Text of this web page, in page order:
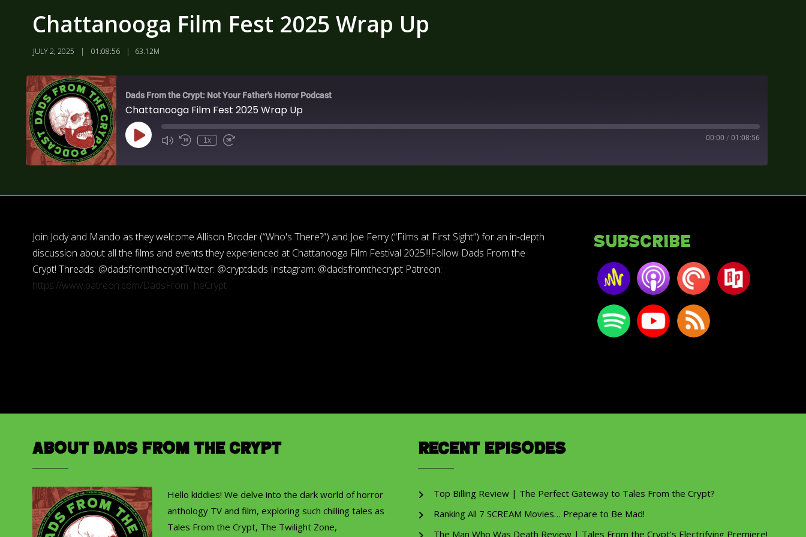
Chattanooga Film Fest 2025 Wrap Up
JULY 2, 2025 01:08:56 63.12M
Dads From the Crypt: Not Your Father's Horror Podcast
Chattanooga Film Fest 2025 Wrap Up
1x 00:00 / 01:08:56
Join Jody and Mando as they welcome Allison Broder (“Who's There?”) and Joe Ferry (“Films at First Sight”) for an in-depth
discussion about all the films and events they experienced at Chattanooga Film Festival 2025!!!Follow Dads From the
Crypt! Threads: @dadsfromthecryptTwitter: @cryptdads Instagram: @dadsfromthecrypt Patreon:
https://www.patreon.com/DadsFromTheCrypt
Subscribe
About Dads from the Crypt
Hello kiddies! We delve into the dark world of horror
anthology TV and film, exploring such chilling tales as
Tales From the Crypt, The Twilight Zone,
Recent Episodes
Top Billing Review | The Perfect Gateway to Tales From the Crypt?
Ranking All 7 SCREAM Movies… Prepare to Be Mad!
The Man Who Was Death Review | Tales From the Crypt’s Electrifying Premiere!